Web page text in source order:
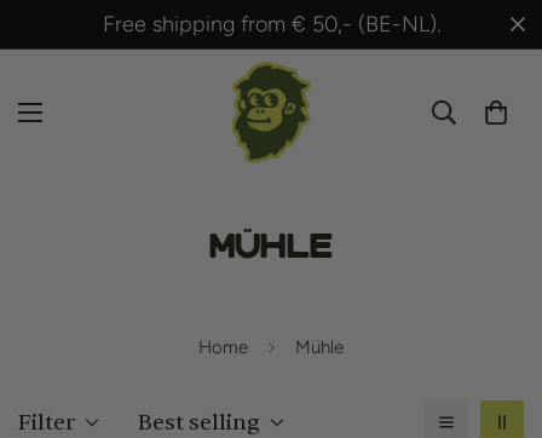
Free shipping from € 50,- (BE-NL).
Mühle
Home Mühle
Filter Best selling